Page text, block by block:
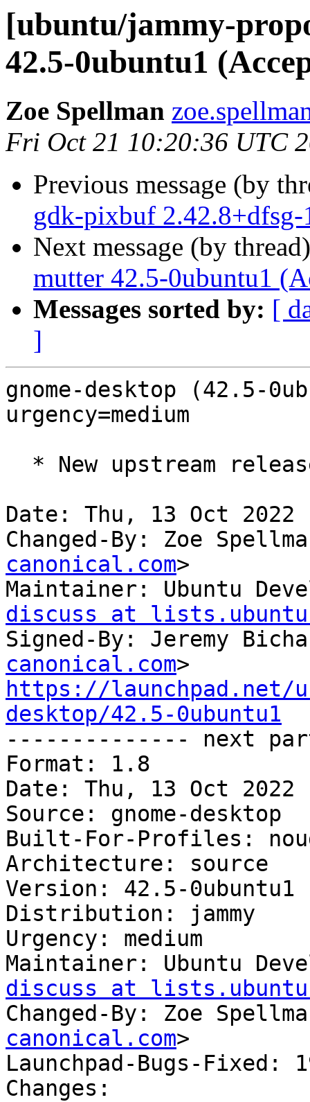
[ubuntu/jammy-
42.5-0ubuntu1
Zoe Spellman
Fri Oct 21 10:20:36 UTC
Previous message (by
gdk-pixbuf
Next message (by
mutter 42.5-0ubuntu1
Messages sorted by: [
]
gnome-desktop (42.5-
urgency=medium
Date: Thu, 13 Oct 2022
Changed-By: Zoe
canonical.com>
Maintainer: Ubuntu
discuss at
Signed-By: Jeremy
canonical.com
https://launchpad.net/
desktop/42.5-0ubuntu1
-------------- next
Format: 1.8
Date: Thu, 13 Oct 2022
Source: gnome-desktop
Built-For-Profiles:
Architecture: source
Version: 42.5-0ubuntu1
Distribution: jammy
Urgency: medium
Maintainer: Ubuntu
discuss at
Changed-By: Zoe
canonical.com>
Launchpad-Bugs-Fixed:
Changes: